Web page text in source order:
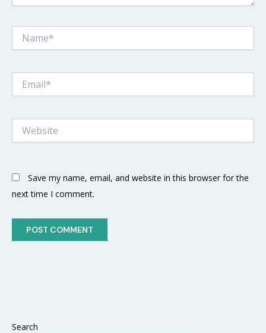
Save my name, email, and website in this browser for the
next time I comment.
Search